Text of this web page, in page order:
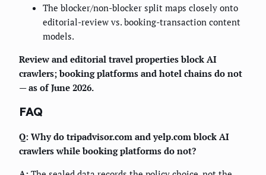
The blocker/non-blocker split maps closely onto
editorial-review vs. booking-transaction content
models.
Review and editorial travel properties block AI
crawlers; booking platforms and hotel chains do not
— as of June 2026.
FAQ
Q: Why do tripadvisor.com and yelp.com block AI
crawlers while booking platforms do not?